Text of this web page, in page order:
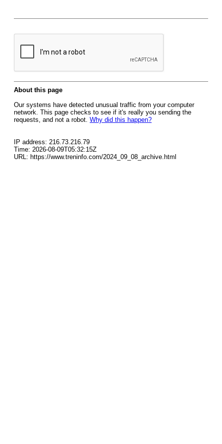
About this page
Our systems have detected unusual traffic from your computer
network. This page checks to see if it's really you sending the
requests, and not a robot. Why did this happen?
IP address: 216.73.216.79
Time: 2026-08-09T05:32:15Z
URL: https://www.treninfo.com/2024_09_08_archive.html